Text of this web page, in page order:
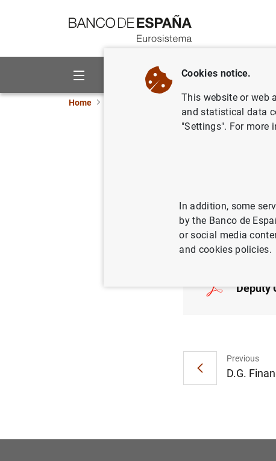
About us Activities
Home Banco de España news
Deputy
Previous
D.G.
Cookies notice.
This website or web
and statistical data
"Settings". For more
In addition, some
by the Banco de
or social media
and cookies policies.